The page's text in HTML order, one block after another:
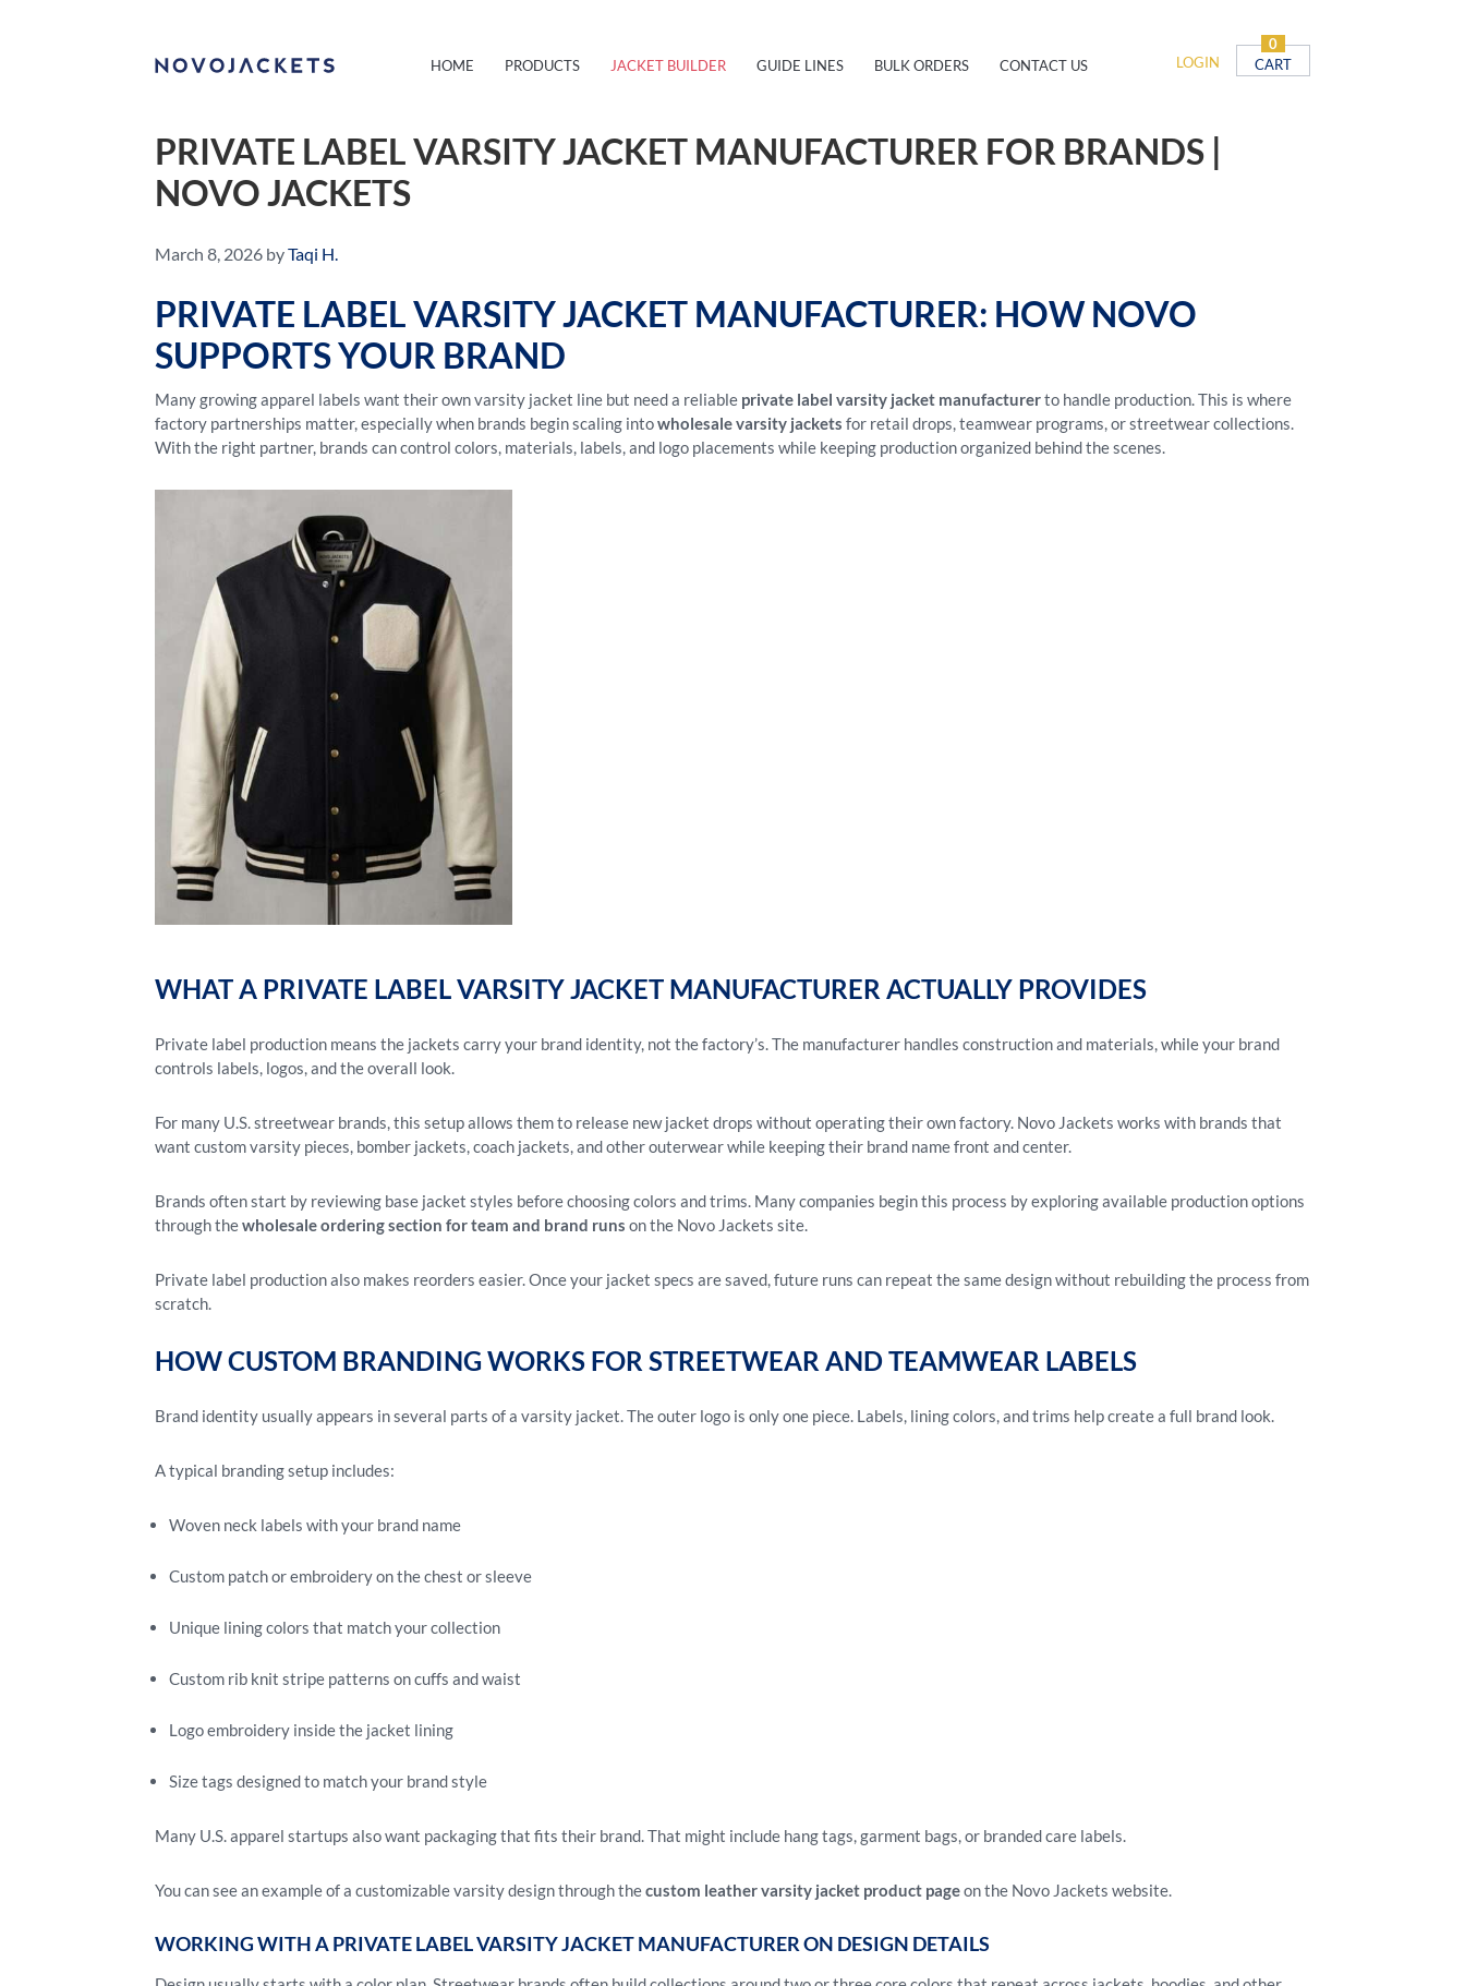
LOGIN
0
CART
HOME PRODUCTS JACKET BUILDER GUIDE LINES BULK ORDERS CONTACT US
PRIVATE LABEL VARSITY JACKET MANUFACTURER FOR BRANDS |
NOVO JACKETS
March 8, 2026 byTaqi H.
PRIVATE LABEL VARSITY JACKET MANUFACTURER: HOW NOVO
SUPPORTS YOUR BRAND
Many growing apparel labels want their own varsity jacket line but need a reliable private label varsity jacket manufacturerto handle production. This is where
factory partnerships matter, especially when brands begin scaling intowholesale varsity jackets for retail drops, teamwear programs, or streetwear collections.
With the right partner, brands can control colors, materials, labels, and logo placements while keeping production organized behind the scenes.
WHAT A PRIVATE LABEL VARSITY JACKET MANUFACTURER ACTUALLY PROVIDES
Private label production means the jackets carry your brand identity, not the factory’s. The manufacturer handles construction and materials, while your brand
controls labels, logos, and the overall look.
For many U.S. streetwear brands, this setup allows them to release new jacket drops without operating their own factory. Novo Jackets works with brands that
want custom varsity pieces, bomber jackets, coach jackets, and other outerwear while keeping their brand name front and center.
Brands often start by reviewing base jacket styles before choosing colors and trims. Many companies begin this process by exploring available production options
through thewholesale ordering section for team and brand runs on the Novo Jackets site.
Private label production also makes reorders easier. Once your jacket specs are saved, future runs can repeat the same design without rebuilding the process from
scratch.
HOW CUSTOM BRANDING WORKS FOR STREETWEAR AND TEAMWEAR LABELS
Brand identity usually appears in several parts of a varsity jacket. The outer logo is only one piece. Labels, lining colors, and trims help create a full brand look.
A typical branding setup includes:
Woven neck labels with your brand name
Custom patch or embroidery on the chest or sleeve
Unique lining colors that match your collection
Custom rib knit stripe patterns on cuffs and waist
Logo embroidery inside the jacket lining
Size tags designed to match your brand style
Many U.S. apparel startups also want packaging that fits their brand. That might include hang tags, garment bags, or branded care labels.
You can see an example of a customizable varsity design through thecustom leather varsity jacket product pageon the Novo Jackets website.
WORKING WITH A PRIVATE LABEL VARSITY JACKET MANUFACTURER ON DESIGN DETAILS